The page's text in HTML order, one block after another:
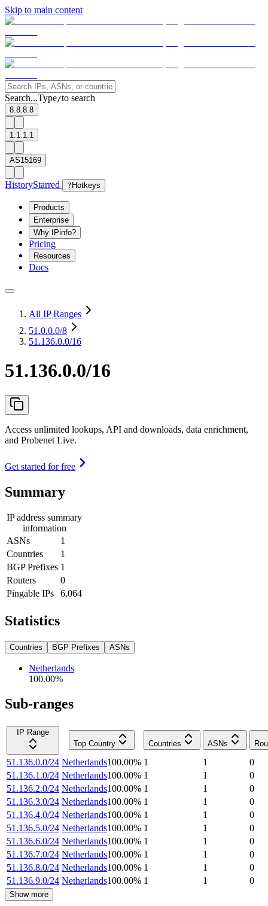
Skip to main content
Search...Type/to search
8.8.8.8
1.1.1.1
AS15169
HistoryStarred ? Hotkeys
Products
Enterprise
Why IPinfo?
Pricing
Resources
Docs
All IP Ranges
51.0.0.0/8
51.136.0.0/16
51.136.0.0/16
Access unlimited lookups, API and downloads, data enrichment,
and Probenet Live.
Get started for free
Summary
IP address summary
information
ASNs
1
Countries
1
BGP Prefixes 1
Routers
0
Pingable IPs
6,064
Statistics
Countries BGP Prefixes ASNs
Netherlands
100.00%
Sub-ranges
IP Range
Top Country
Countries ASNs
51.136.0.0/24 Netherlands100.00% 1 1
0
51.136.1.0/24 Netherlands100.00% 1 1
0
51.136.2.0/24 Netherlands100.00% 1 1
0
51.136.3.0/24 Netherlands100.00% 1 1
0
51.136.4.0/24 Netherlands100.00% 1 1
0
51.136.5.0/24 Netherlands100.00% 1 1
0
51.136.6.0/24 Netherlands100.00% 1 1
0
51.136.7.0/24 Netherlands100.00% 1 1
0
51.136.8.0/24 Netherlands100.00% 1 1
0
51.136.9.0/24 Netherlands100.00% 1 1 0
Show more